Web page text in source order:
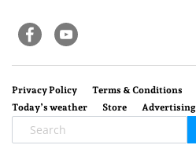
Privacy Policy Terms & Conditions
Today’s weather
Store Advertising